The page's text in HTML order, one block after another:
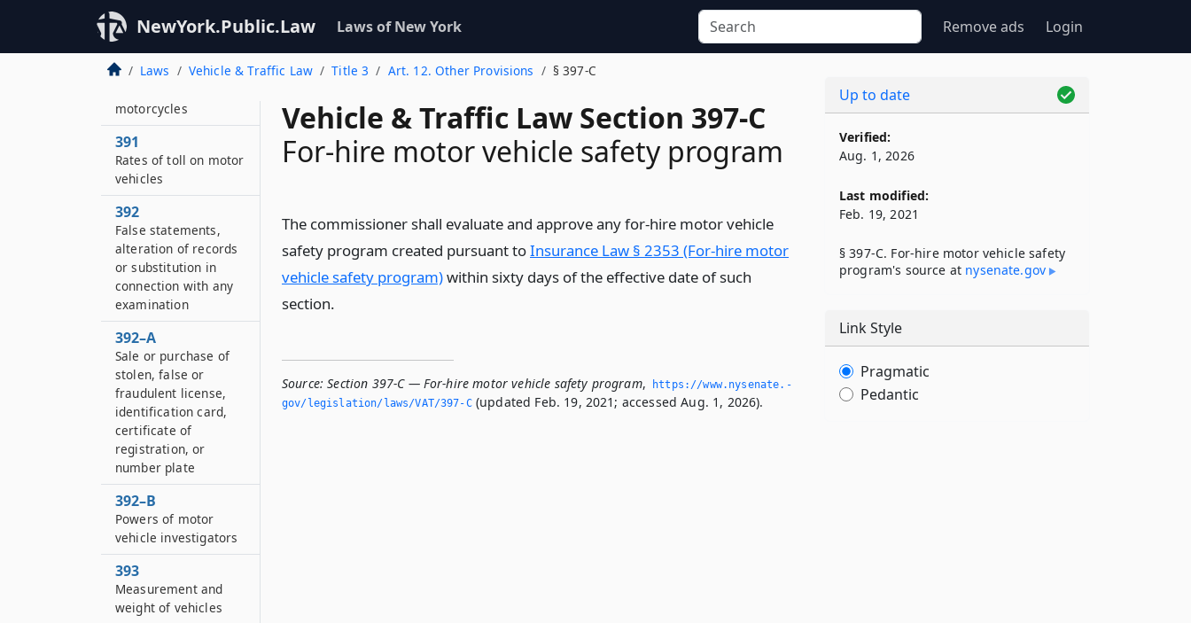
NewYork.Public.Law Laws of New York Remove ads Login
Laws Vehicle & Traffic Law Title 3 Art. 12. Other Provisions § 397-C
Vehicle & Traffic Law Section 397-C
For-hire motor vehicle safety program
The commissioner shall evaluate and approve any for-hire motor vehicle
safety program created pursuant toInsurance Law § 2353 (For-hire motor
vehicle safety program)within sixty days of the effective date of such
section.
Source: Section 397-C — For-hire motor vehicle safety program,
https://www.­nysenate.­
gov/legislation/laws/VAT/397-C(updated Feb. 19, 2021; accessed Aug. 1, 2026).
390
Inspection of motor
motorcycles
391
Rates of toll on motor
vehicles
392
False statements,
alteration of records
or substitution in
connection with any
examination
392–A
Sale or purchase of
stolen, false or
fraudulent license,
identification card,
certificate of
registration, or
number plate
392–B
Powers of motor
vehicle investigators
393
Measurement and
weight of vehicles
Up to date
Verified:
Aug. 1, 2026
Last modified:
Feb. 19, 2021
§ 397-C. For-hire motor vehicle safety
program's source at nysenate​.gov
Link Style
Pragmatic
Pedantic